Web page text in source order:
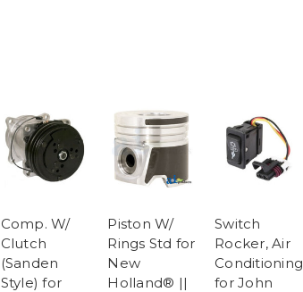
Comp. W/
Clutch
(Sanden
Style) for
Piston W/
Rings Std for
New
Holland® ||
Switch
Rocker, Air
Conditioning
for John